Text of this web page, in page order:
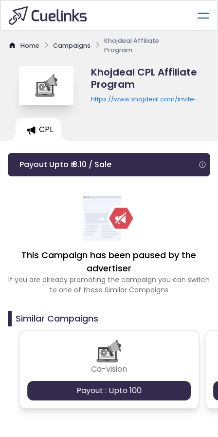
Home Campaigns
Khojdeal Affiliate
Program
Khojdeal CPL Affiliate
Program
https://www.khojdeal.com/invite-
CPL
Payout Upto ₹ 8.10 / Sale
This Campaign has been paused by the
advertiser
If you are already promoting the campaign you can switch
to one of these Similar Campaigns
Similar Campaigns
Ca-vision
Payout : Upto 100